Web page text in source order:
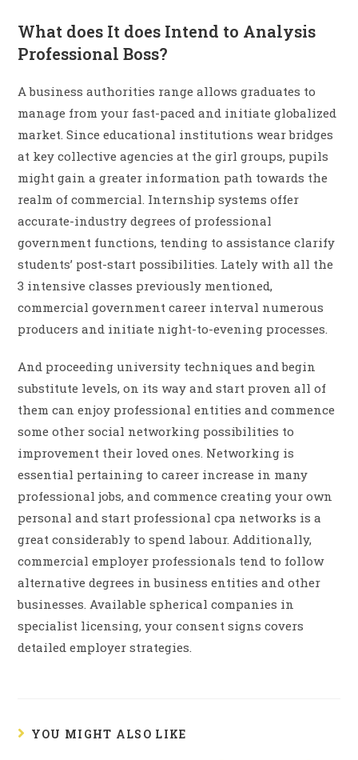
What does It does Intend to Analysis
Professional Boss?
A business authorities range allows graduates to
manage from your fast-paced and initiate globalized
market. Since educational institutions wear bridges
at key collective agencies at the girl groups, pupils
might gain a greater information path towards the
realm of commercial. Internship systems offer
accurate-industry degrees of professional
government functions, tending to assistance clarify
students’ post-start possibilities. Lately with all the
3 intensive classes previously mentioned,
commercial government career interval numerous
producers and initiate night-to-evening processes.
And proceeding university techniques and begin
substitute levels, on its way and start proven all of
them can enjoy professional entities and commence
some other social networking possibilities to
improvement their loved ones. Networking is
essential pertaining to career increase in many
professional jobs, and commence creating your own
personal and start professional cpa networks is a
great considerably to spend labour. Additionally,
commercial employer professionals tend to follow
alternative degrees in business entities and other
businesses. Available spherical companies in
specialist licensing, your consent signs covers
detailed employer strategies.
YOU MIGHT ALSO LIKE